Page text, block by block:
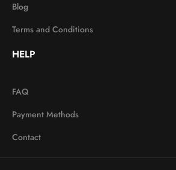
Blog
Terms and Conditions
HELP
FAQ
Payment Methods
Contact